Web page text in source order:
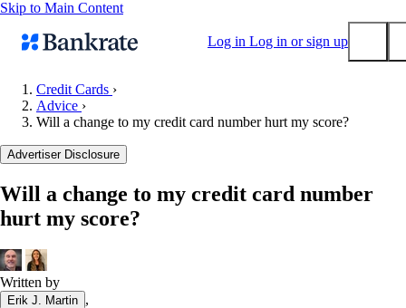
Skip to Main Content
Log in Log in or sign up
Mortgage rates
Balance transfer credit cards
Tools
Loan calculator
CD calculator
Credit Cards ›
Advice ›
Will a change to my credit card number hurt my score?
Advertiser Disclosure
Will a change to my credit card number
hurt my score?
Written by
Erik J. Martin ,